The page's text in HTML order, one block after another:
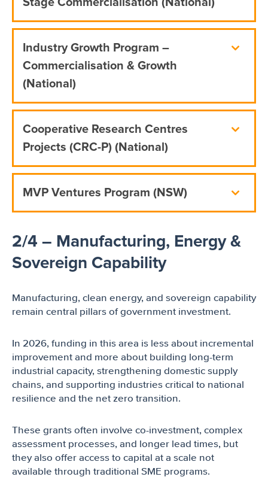
Industry Growth Program –
Commercialisation & Growth
(National)
Cooperative Research Centres
Projects (CRC-P) (National)
MVP Ventures Program (NSW)
2/4 – Manufacturing, Energy &
Sovereign Capability
Manufacturing, clean energy, and sovereign capability
remain central pillars of government investment.
In 2026, funding in this area is less about incremental
improvement and more about building long-term
industrial capacity, strengthening domestic supply
chains, and supporting industries critical to national
resilience and the net zero transition.
These grants often involve co-investment, complex
assessment processes, and longer lead times, but
they also offer access to capital at a scale not
available through traditional SME programs.